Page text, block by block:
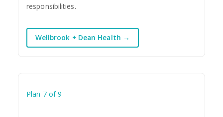
responsibilities.
Wellbrook + Dean Health →
Plan 7 of 9